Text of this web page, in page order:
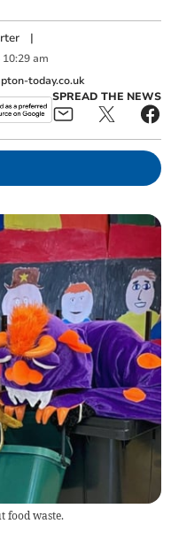
|
10:29 am
today.co.uk
SPREAD THE NEWS
food waste.